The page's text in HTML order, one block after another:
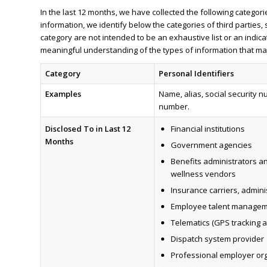
In the last 12 months, we have collected the following
information, we identify below the categories of third
category are not intended to be an exhaustive list or an
meaningful understanding of the types of information that
Category
Personal Identifiers
Examples
Name, alias, social security
number.
Disclosed To in Last 12
Months
Financial institutions
Government agencies
Benefits administrators
wellness vendors
Insurance carriers,
Employee talent
Telematics (GPS tracking
Dispatch system provider
Professional employer